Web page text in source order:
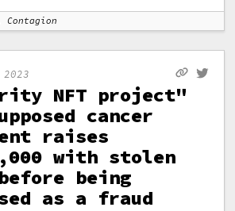
Contagion
NFT project"
cancer
raises
with stolen
being
as a fraud